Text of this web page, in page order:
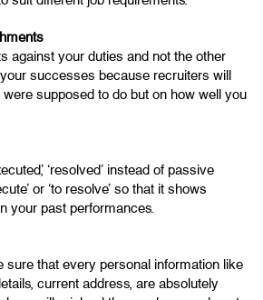
against your duties and not the other
successes because recruiters will
supposed to do but on how well you
‘resolved’ instead of passive
or ‘to resolve’ so that it shows
your past performances.
sure that every personal information like
current address, are absolutely